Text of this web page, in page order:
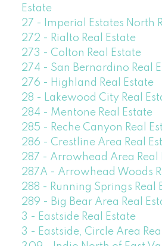
Estate
27 - Imperial Estates North
272 - Rialto Real Estate
273 - Colton Real Estate
274 - San Bernardino Real
276 - Highland Real Estate
28 - Lakewood City Real
284 - Mentone Real Estate
285 - Reche Canyon Real
286 - Crestline Area Real
287 - Arrowhead Area Real
287A - Arrowhead Woods
288 - Running Springs Real
289 - Big Bear Area Real
3 - Eastside Real Estate
3 - Eastside, Circle Area